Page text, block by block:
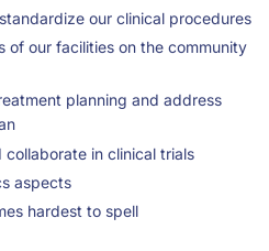
our clinical procedures
of our facilities on the community
planning and address
in clinical trials
aspects
hardest to spell